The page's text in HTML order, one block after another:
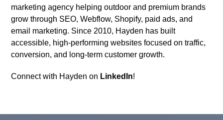
marketing agency helping outdoor and premium brands
grow through SEO, Webflow, Shopify, paid ads, and
email marketing. Since 2010, Hayden has built
accessible, high-performing websites focused on traffic,
conversion, and long-term customer growth.
Connect with Hayden on LinkedIn!